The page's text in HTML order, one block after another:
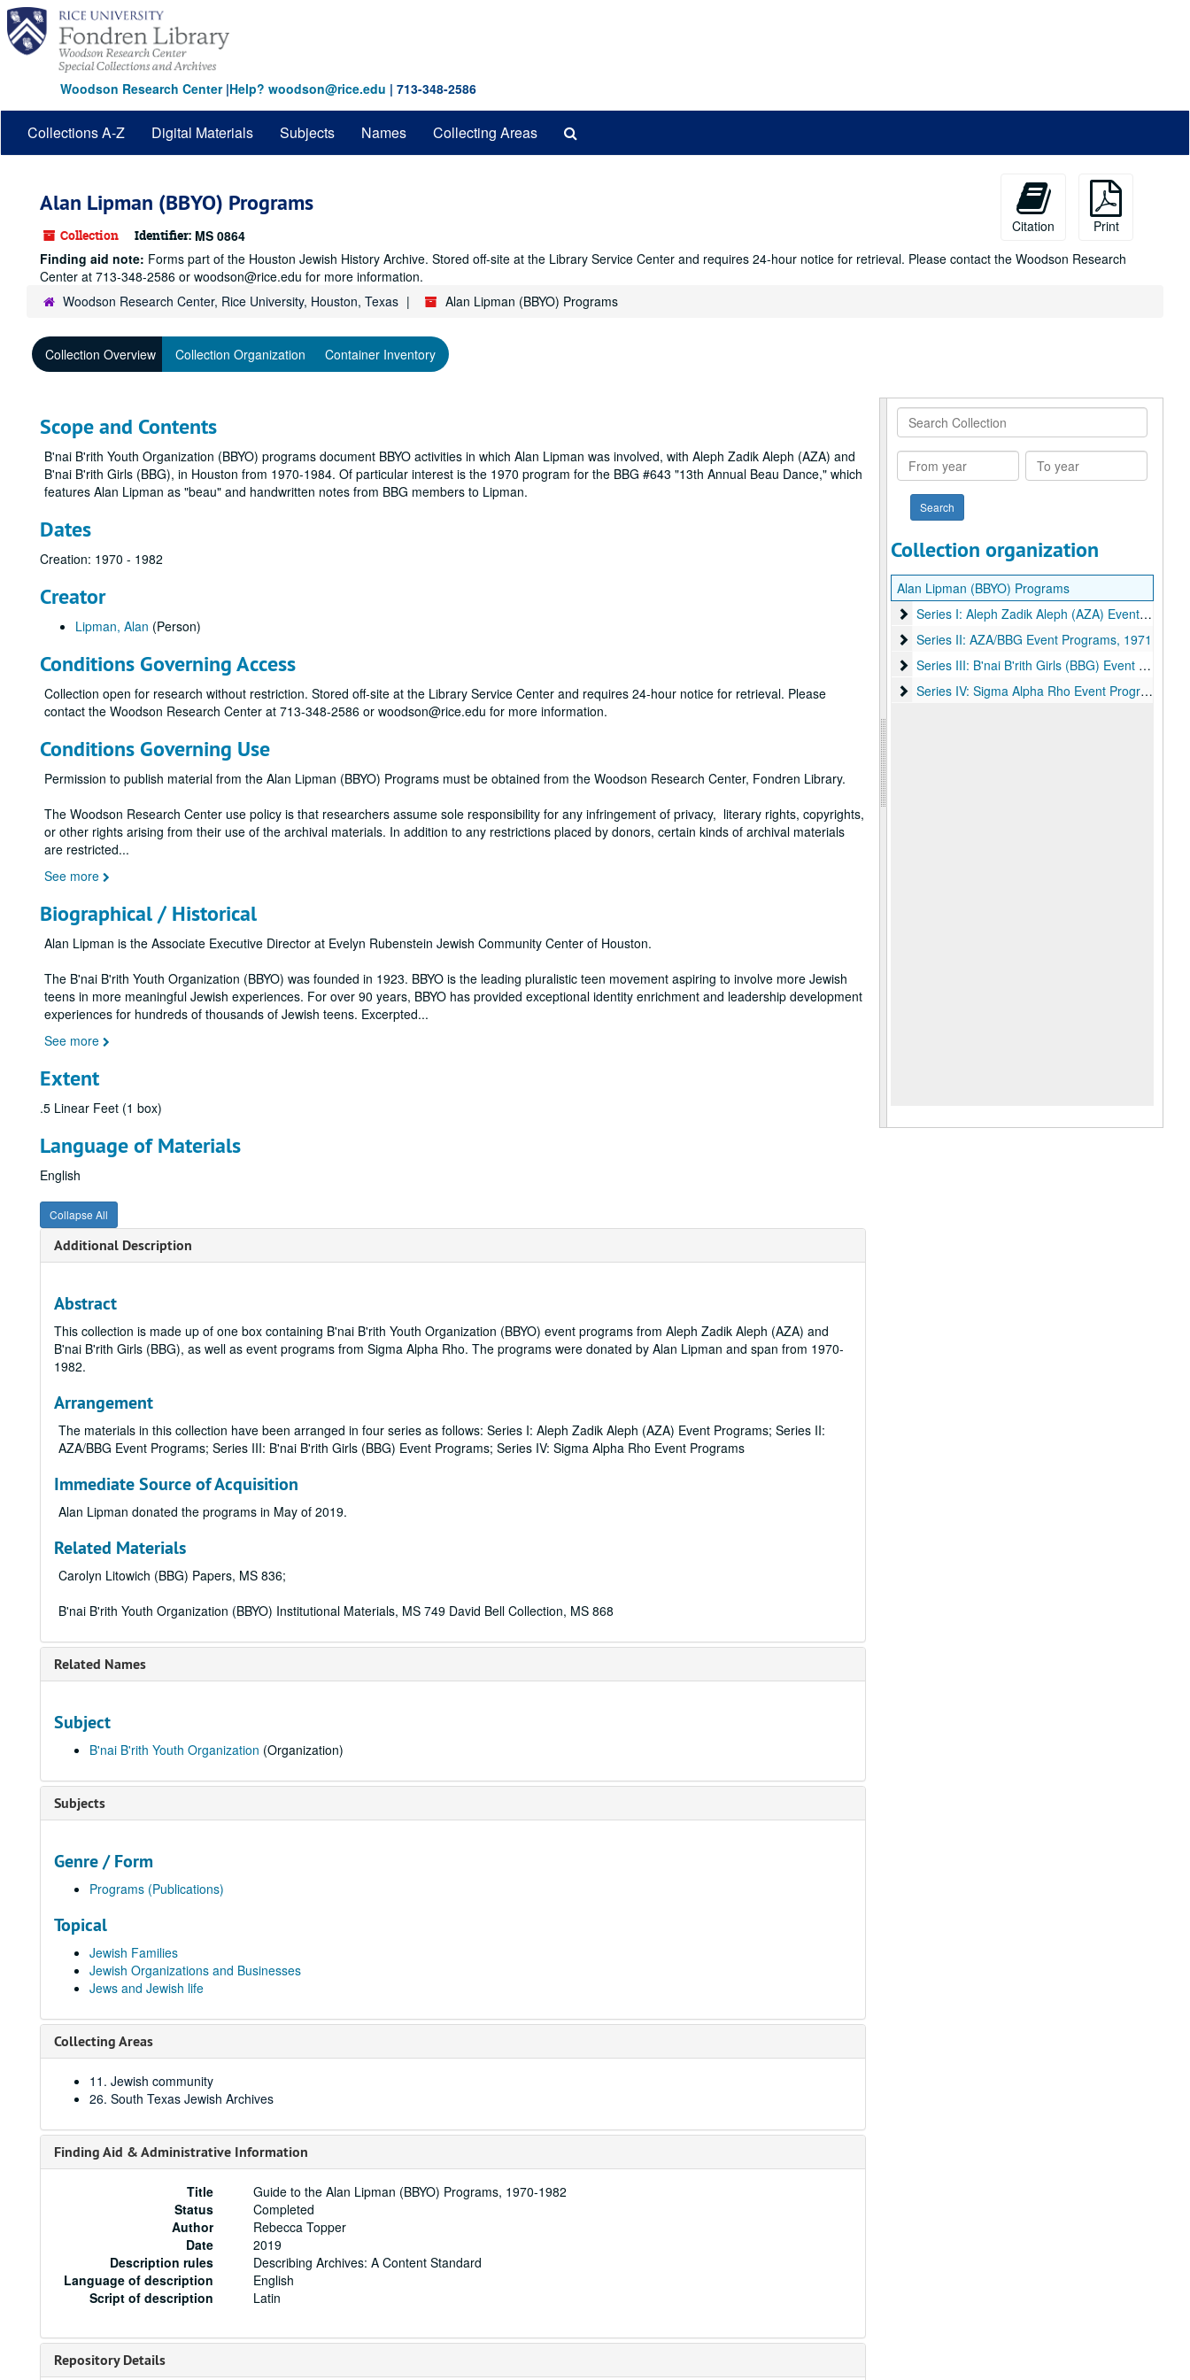
Skip
main
content
Woodson Research Center|Help? woodson@rice.edu | 713-348-2586
Collections A-Z Digital Materials Subjects Names Collecting Areas
Alan Lipman (BBYO) Programs
Collection Identifier: MS 0864
Citation
Print
Finding aid note: Forms part of the Houston Jewish History Archive. Stored off-site at the Library Service Center and requires 24-hour notice for retrieval. Please contact the Woodson Research
Center at 713-348-2586 or woodson@rice.edu for more information.
Woodson Research Center, Rice University, Houston, Texas
Alan Lipman (BBYO) Programs
Collection Overview Collection Organization Container Inventory
Scope and Contents
B'nai B'rith Youth Organization (BBYO) programs document BBYO activities in which Alan Lipman was involved, with Aleph Zadik Aleph (AZA) and
B'nai B'rith Girls (BBG), in Houston from 1970-1984. Of particular interest is the 1970 program for the BBG #643 "13th Annual Beau Dance," which
features Alan Lipman as "beau" and handwritten notes from BBG members to Lipman.
Dates
Creation: 1970 - 1982
Creator
Lipman, Alan (Person)
Conditions Governing Access
Collection open for research without restriction. Stored off-site at the Library Service Center and requires 24-hour notice for retrieval. Please
contact the Woodson Research Center at 713-348-2586 or woodson@rice.edu for more information.
Conditions Governing Use
Permission to publish material from the Alan Lipman (BBYO) Programs must be obtained from the Woodson Research Center, Fondren Library.
The Woodson Research Center use policy is that researchers assume sole responsibility for any infringement of privacy, literary rights, copyrights,
or other rights arising from their use of the archival materials. In addition to any restrictions placed by donors, certain kinds of archival materials
are restricted...
See more
Biographical / Historical
Alan Lipman is the Associate Executive Director at Evelyn Rubenstein Jewish Community Center of Houston.
The B'nai B'rith Youth Organization (BBYO) was founded in 1923. BBYO is the leading pluralistic teen movement aspiring to involve more Jewish
teens in more meaningful Jewish experiences. For over 90 years, BBYO has provided exceptional identity enrichment and leadership development
experiences for hundreds of thousands of Jewish teens. Excerpted...
See more
Extent
.5 Linear Feet (1 box)
Language of Materials
English
Collapse All
Additional Description
Abstract
This collection is made up of one box containing B'nai B'rith Youth Organization (BBYO) event programs from Aleph Zadik Aleph (AZA) and
B'nai B'rith Girls (BBG), as well as event programs from Sigma Alpha Rho. The programs were donated by Alan Lipman and span from 1970-
1982.
Arrangement
The materials in this collection have been arranged in four series as follows: Series I: Aleph Zadik Aleph (AZA) Event Programs; Series II:
AZA/BBG Event Programs; Series III: B'nai B'rith Girls (BBG) Event Programs; Series IV: Sigma Alpha Rho Event Programs
Immediate Source of Acquisition
Alan Lipman donated the programs in May of 2019.
Related Materials
Carolyn Litowich (BBG) Papers, MS 836;
B'nai B'rith Youth Organization (BBYO) Institutional Materials, MS 749 David Bell Collection, MS 868
Related Names
Subject
B'nai B'rith Youth Organization (Organization)
Subjects
Genre / Form
Programs (Publications)
Topical
Jewish Families
Jewish Organizations and Businesses
Jews and Jewish life
Collecting Areas
11. Jewish community
26. South Texas Jewish Archives
Finding Aid & Administrative Information
Title
Guide to the Alan Lipman (BBYO) Programs, 1970-1982
Status
Completed
Author
Rebecca Topper
Date
2019
Description rules
Describing Archives: A Content Standard
Language of description
English
Script of description
Latin
Repository Details
Search
Collection
From
year
To
year
Collection organization
Alan Lipman (BBYO) Programs
Series I: Aleph Zadik Aleph (AZA) Event Programs
Series I: Aleph Zadik Aleph (AZA) Event Programs, 1970-1984
Series II: AZA/BBG Event Programs
Series II: AZA/BBG Event Programs, 1971
Series III: B'nai B'rith Girls (BBG) Event Programs
Series III: B'nai B'rith Girls (BBG) Event Programs, 1970-1972
Series IV: Sigma Alpha Rho Event Programs
Series IV: Sigma Alpha Rho Event Programs, 1971